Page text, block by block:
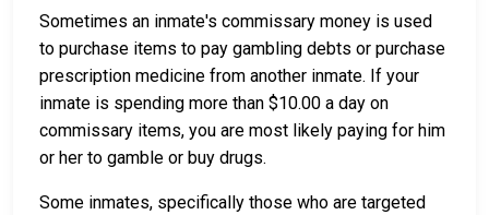
Sometimes an inmate's commissary money is used
to purchase items to pay gambling debts or purchase
prescription medicine from another inmate. If your
inmate is spending more than $10.00 a day on
commissary items, you are most likely paying for him
or her to gamble or buy drugs.
Some inmates, specifically those who are targeted